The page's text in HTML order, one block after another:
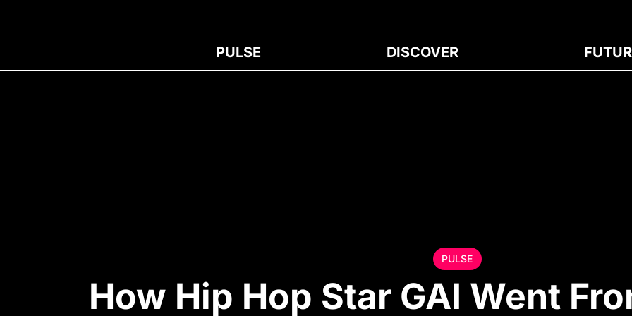
PULSE DISCOVER
PULSE
How Hip Hop Star GAI Went